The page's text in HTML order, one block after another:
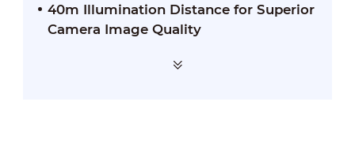
40m Illumination Distance for Superior
Camera Image Quality